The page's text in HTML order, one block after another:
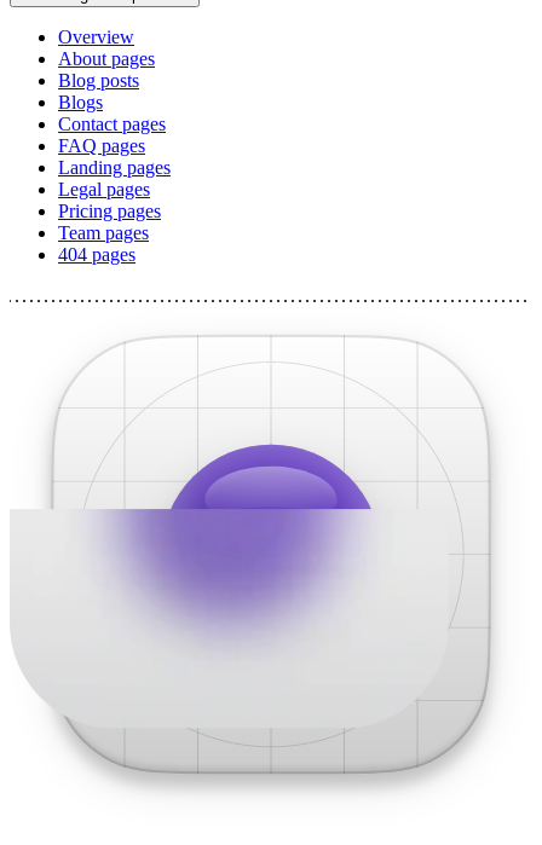
Overview
About pages
Blog posts
Blogs
Contact pages
FAQ pages
Landing pages
Legal pages
Pricing pages
Team pages
404 pages